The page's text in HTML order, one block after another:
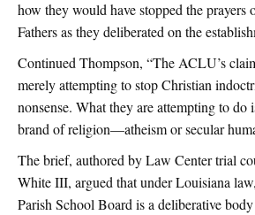
how they would have stopped the prayers
Fathers as they deliberated on the
Continued Thompson, “The ACLU’s
merely attempting to stop Christian
nonsense. What they are attempting to do
brand of religion—atheism or secular
The brief, authored by Law Center trial
White III, argued that under Louisiana
Parish School Board is a deliberative